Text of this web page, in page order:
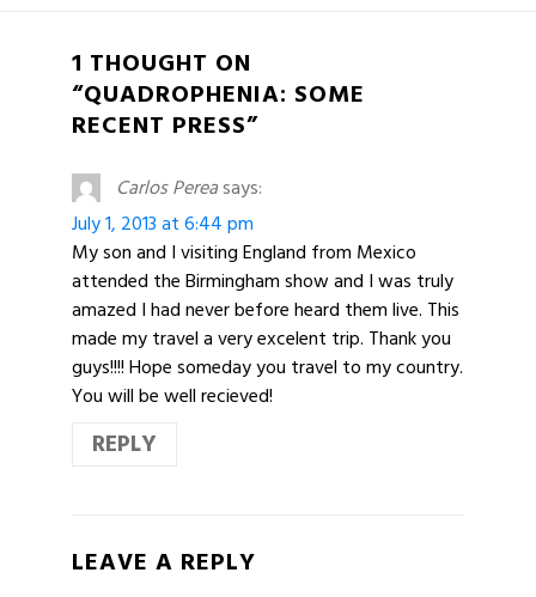
1 THOUGHT ON
“QUADROPHENIA: SOME
RECENT PRESS”
Carlos Pereasays:
July 1, 2013 at 6:44 pm
My son and I visiting England from Mexico
attended the Birmingham show and I was truly
amazed I had never before heard them live. This
made my travel a very excelent trip. Thank you
guys!!!! Hope someday you travel to my country.
You will be well recieved!
REPLY
LEAVE A REPLY